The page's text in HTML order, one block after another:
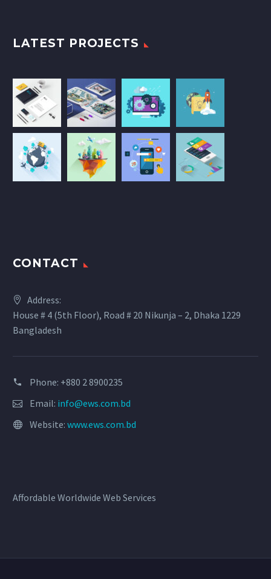
LATEST PROJECTS
CONTACT
Address:
House # 4 (5th Floor), Road # 20 Nikunja – 2, Dhaka 1229
Bangladesh
Phone: +880 2 8900235
Email: info@ews.com.bd
Website: www.ews.com.bd
Affordable Worldwide Web Services